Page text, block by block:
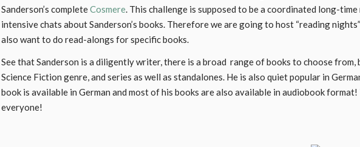
Sanderson’s completeCosmere. This challenge is supposed to be a coordinated long-
intensive chats about Sanderson’s books. Therefore we are going to host “reading
also want to do read-alongs for specific books.
See that Sanderson is a diligently writer, there is a broad range of books to choose from,
Science Fiction genre, and series as well as standalones. He is also quiet popular in
book is available in German and most of his books are also available in audiobook
everyone!